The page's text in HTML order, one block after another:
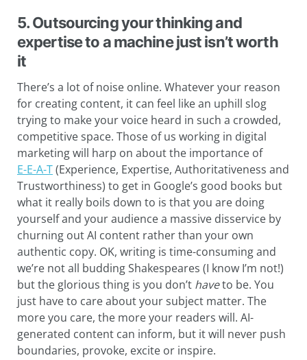
5. Outsourcing your thinking and
expertise to a machine just isn’t worth
it
There’s a lot of noise online. Whatever your reason
for creating content, it can feel like an uphill slog
trying to make your voice heard in such a crowded,
competitive space. Those of us working in digital
marketing will harp on about the importance of
E-E-A-T(Experience, Expertise, Authoritativeness and
Trustworthiness) to get in Google’s good books but
what it really boils down to is that you are doing
yourself and your audience a massive disservice by
churning out AI content rather than your own
authentic copy. OK, writing is time-consuming and
we’re not all budding Shakespeares (I know I’m not!)
but the glorious thing is you don’t haveto be. You
just have to care about your subject matter. The
more you care, the more your readers will. AI-
generated content can inform, but it will never push
boundaries, provoke, excite or inspire.